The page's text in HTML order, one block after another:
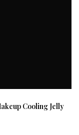
Cooling Jelly